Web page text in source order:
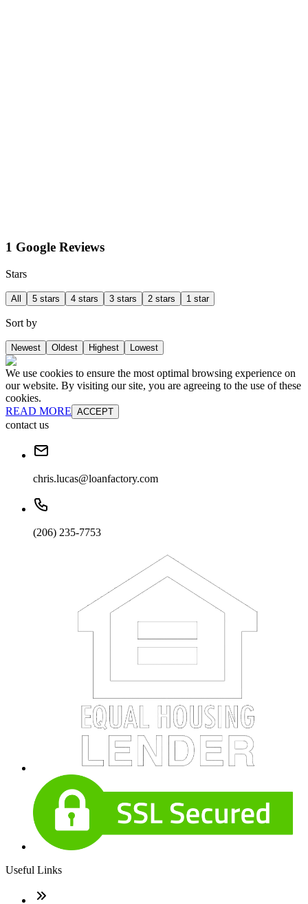
1 Google Reviews
Stars
All 5 stars 4 stars 3 stars 2 stars 1 star
Sort by
Newest Oldest Highest Lowest
We use cookies to ensure the most optimal browsing experience on
our website. By visiting our site, you are agreeing to the use of these
cookies.
READ MORE ACCEPT
contact us
chris.lucas@loanfactory.com
(206) 235-7753
Useful Links